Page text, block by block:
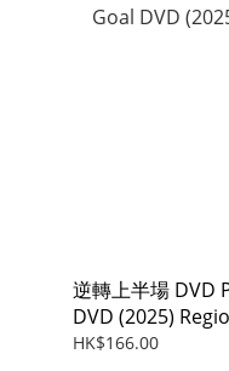
逆轉上半場 DVD
DVD (2025)
HK$166.00